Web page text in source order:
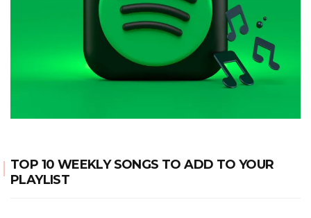
TOP 10 WEEKLY SONGS TO ADD TO YOUR
PLAYLIST